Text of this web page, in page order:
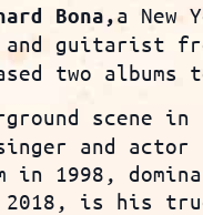
Bona,a New
and guitarist
two albums
scene
and
1998,
is his